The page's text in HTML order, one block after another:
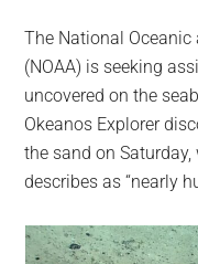
The National
(NOAA) is seeking
uncovered on the
Okeanos Explorer
the sand on
describes as “nearly